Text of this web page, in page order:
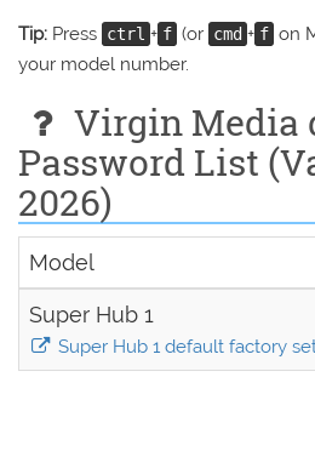
Tip: Press ctrl + f (or cmd + f on
your model number.
Virgin Media
Password List
2026)
Model
Super Hub 1
Super Hub 1 default factory